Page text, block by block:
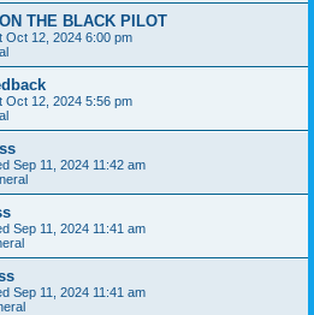
THE BLACK PILOT
Oct 12, 2024 6:00 pm
Oct 12, 2024 5:56 pm
Sep 11, 2024 11:42 am
Sep 11, 2024 11:41 am
Sep 11, 2024 11:41 am